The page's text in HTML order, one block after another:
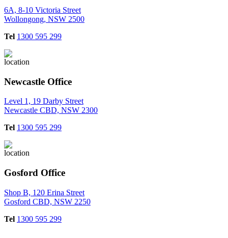
6A, 8-10 Victoria Street
Wollongong, NSW 2500
Tel 1300 595 299
Newcastle Office
Level 1, 19 Darby Street
Newcastle CBD, NSW 2300
Tel 1300 595 299
Gosford Office
Shop B, 120 Erina Street
Gosford CBD, NSW 2250
Tel 1300 595 299